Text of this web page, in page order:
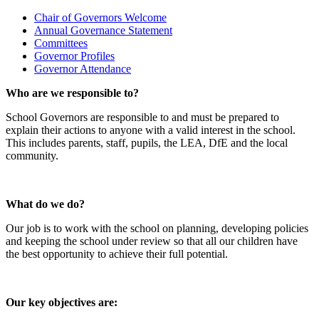
Chair of Governors Welcome
Annual Governance Statement
Committees
Governor Profiles
Governor Attendance
Who are we responsible to?
School Governors are responsible to and must be prepared to
explain their actions to anyone with a valid interest in the school.
This includes parents, staff, pupils, the LEA, DfE and the local
community.
What do we do?
Our job is to work with the school on planning, developing policies
and keeping the school under review so that all our children have
the best opportunity to achieve their full potential.
Our key objectives are: